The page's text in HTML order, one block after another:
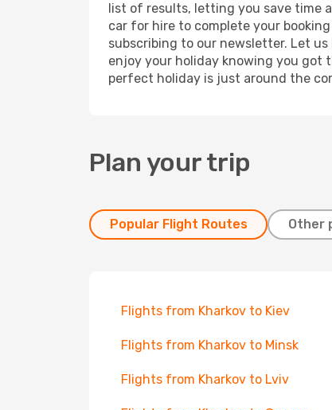
list of results, letting you save time
car for hire to complete your
subscribing to our newsletter. Let
enjoy your holiday knowing you got
perfect holiday is just around the
Plan your trip
Popular Flight Routes Other
Flights from Kharkov to Kiev
Flights from Kharkov to Minsk
Flights from Kharkov to Lviv